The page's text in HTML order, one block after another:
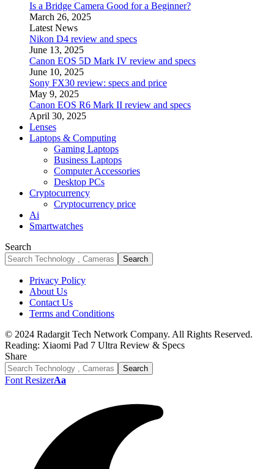
Is a Bridge Camera Good for a Beginner?
March 26, 2025
Latest News
Nikon D4 review and specs
June 13, 2025
Canon EOS 5D Mark IV review and specs
June 10, 2025
Sony FX30 review: specs and price
May 9, 2025
Canon EOS R6 Mark II review and specs
April 30, 2025
Lenses
Laptops & Computing
Gaming Laptops
Business Laptops
Computer Accessories
Desktop PCs
Cryptocurrency
Cryptocurrency price
Ai
Smartwatches
Search
Privacy Policy
About Us
Contact Us
Terms and Conditions
© 2024 Radargit Tech Network Company. All Rights Reserved.
Reading: Xiaomi Pad 7 Ultra Review & Specs
Share
Font ResizerAa